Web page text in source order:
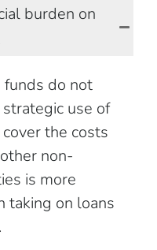
burden on
funds do not
use of
the costs
non-
is more
taking on loans